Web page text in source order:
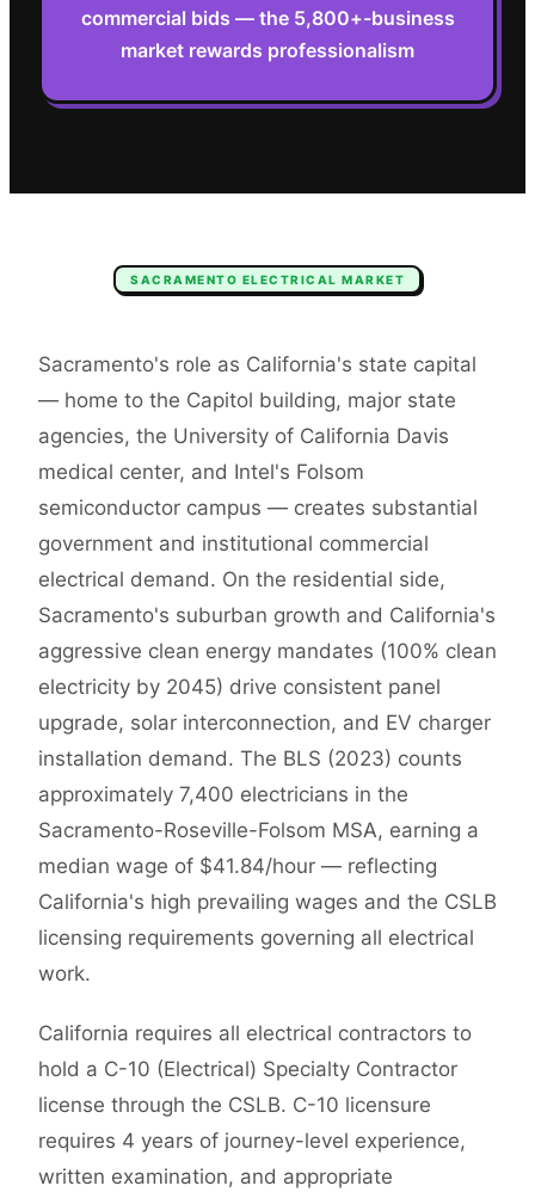
commercial bids — the 5,800+-business
market rewards professionalism
SACRAMENTO ELECTRICAL MARKET
Sacramento's role as California's state capital
— home to the Capitol building, major state
agencies, the University of California Davis
medical center, and Intel's Folsom
semiconductor campus — creates substantial
government and institutional commercial
electrical demand. On the residential side,
Sacramento's suburban growth and California's
aggressive clean energy mandates (100% clean
electricity by 2045) drive consistent panel
upgrade, solar interconnection, and EV charger
installation demand. The BLS (2023) counts
approximately 7,400 electricians in the
Sacramento-Roseville-Folsom MSA, earning a
median wage of $41.84/hour — reflecting
California's high prevailing wages and the CSLB
licensing requirements governing all electrical
work.
California requires all electrical contractors to
hold a C-10 (Electrical) Specialty Contractor
license through the CSLB. C-10 licensure
requires 4 years of journey-level experience,
written examination, and appropriate